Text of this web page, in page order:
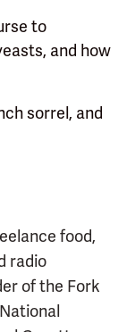
to
and how
sorrel, and
food,
radio
of the Fork